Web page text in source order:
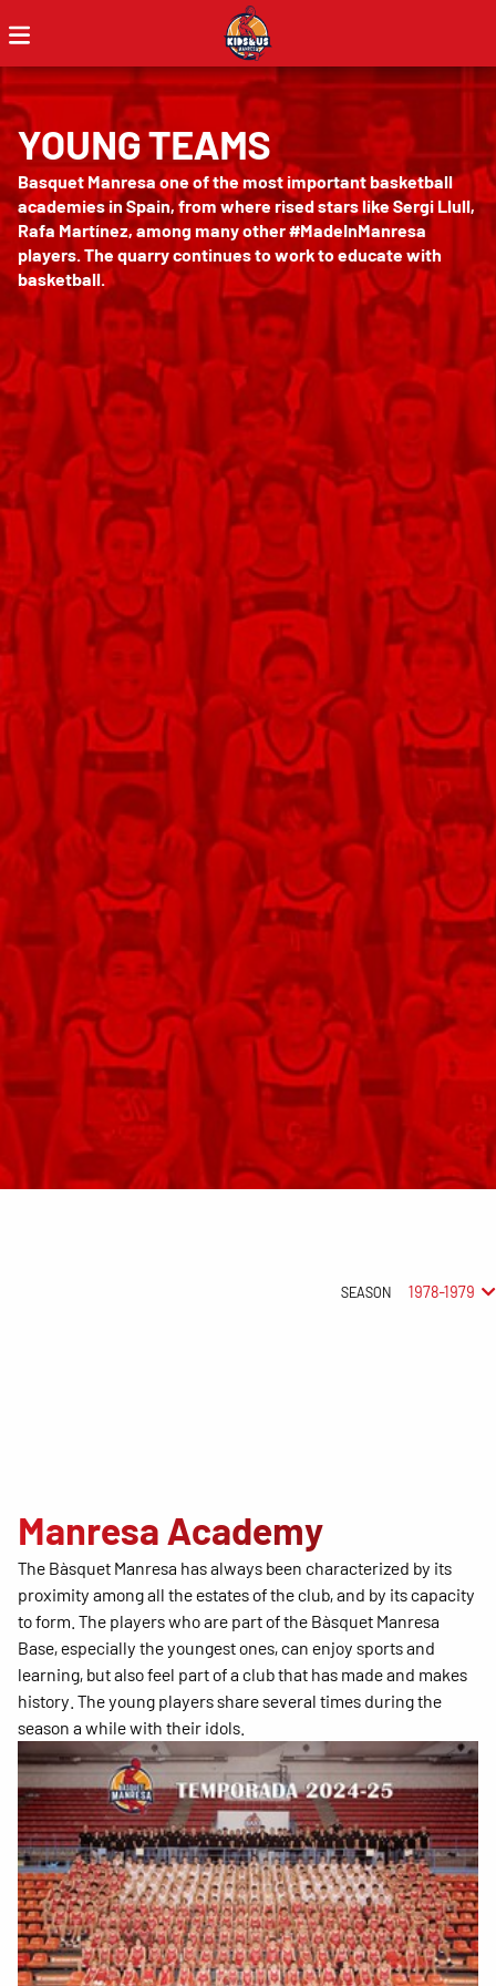
YOUNG TEAMS
Basquet Manresa one of the most important basketball
academies in Spain, from where rised stars like Sergi Llull,
Rafa Martínez, among many other #MadeInManresa
players. The quarry continues to work to educate with
basketball.
SEASON 1978-1979
Manresa Academy
The Bàsquet Manresa has always been characterized by its
proximity among all the estates of the club, and by its capacity
to form. The players who are part of the Bàsquet Manresa
Base, especially the youngest ones, can enjoy sports and
learning, but also feel part of a club that has made and makes
history. The young players share several times during the
season a while with their idols.